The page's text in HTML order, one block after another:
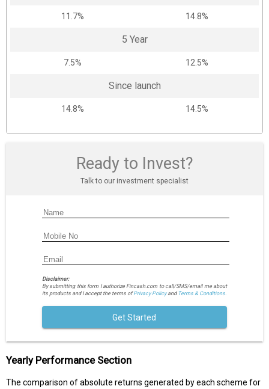
11.7% 14.8%
5 Year
7.5% 12.5%
Since launch
14.8% 14.5%
Ready to Invest?
Talk to our investment specialist
Disclaimer:
By submitting this form I authorize Fincash.com to call/SMS/email me about
its products and I accept the terms ofPrivacy Policyand Terms & Conditions.
Get Started
Yearly Performance Section
The comparison of absolute returns generated by each scheme for